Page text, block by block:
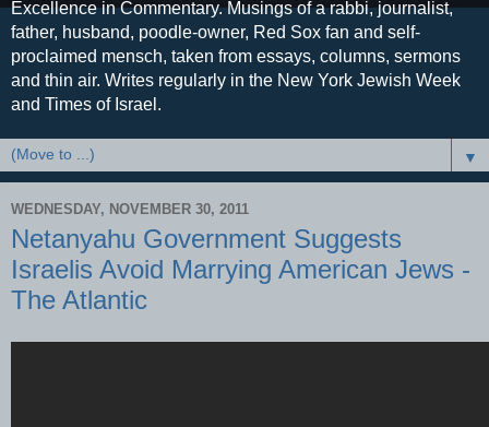
Excellence in Commentary. Musings of a rabbi, journalist,
father, husband, poodle-owner, Red Sox fan and self-
proclaimed mensch, taken from essays, columns, sermons
and thin air. Writes regularly in the New York Jewish Week
and Times of Israel.
▼
WEDNESDAY, NOVEMBER 30, 2011
Netanyahu Government Suggests
Israelis Avoid Marrying American Jews -
The Atlantic